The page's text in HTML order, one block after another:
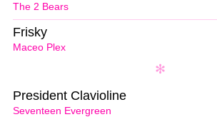
The 2 Bears
Maceo Plex
Frisky
Seventeen Evergreen
President Clavioline